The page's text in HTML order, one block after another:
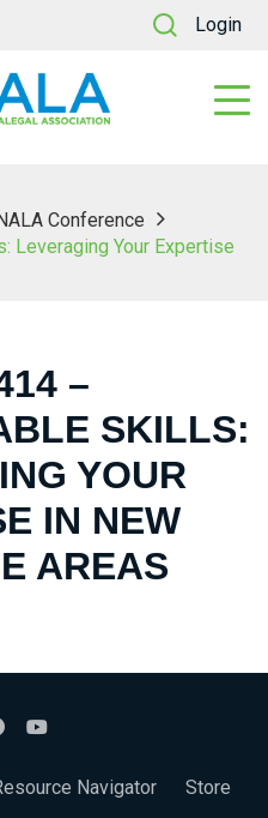
Login
Conference
Leveraging Your Expertise
–
SKILLS:
YOUR
IN NEW
AREAS
Navigator
Store